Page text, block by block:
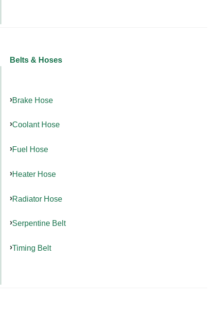
Belts & Hoses
Brake Hose
Coolant Hose
Fuel Hose
Heater Hose
Radiator Hose
Serpentine Belt
Timing Belt